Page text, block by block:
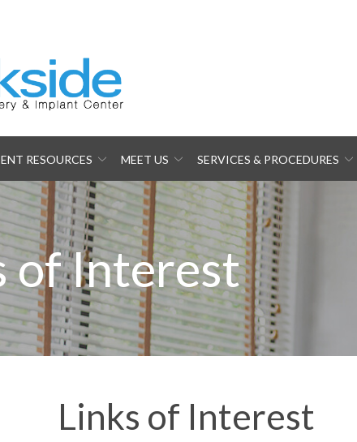
RESOURCES MEET US SERVICES & PROCEDURES
of Interest
Links of Interest